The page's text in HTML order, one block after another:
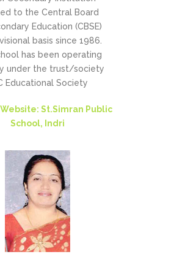
to the Central Board
Education (CBSE)
basis since 1986.
has been operating
under the trust/society
Educational Society
St.Simran Public
School, Indri